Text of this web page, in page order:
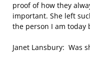
proof of how they
important. She left
the person I am today
Janet Lansbury: Was